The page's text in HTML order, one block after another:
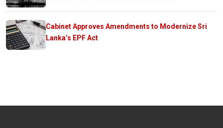
Cabinet Approves Amendments to Modernize Sri
Lanka’s EPF Act